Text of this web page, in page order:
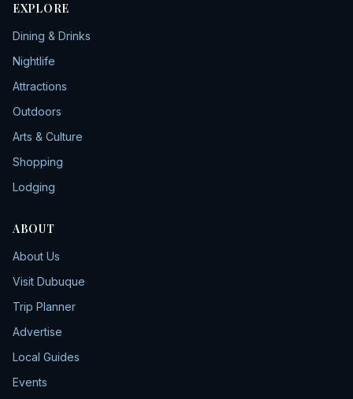
EXPLORE
Dining & Drinks
Nightlife
Attractions
Outdoors
Arts & Culture
Shopping
Lodging
ABOUT
About Us
Visit Dubuque
Trip Planner
Advertise
Local Guides
Events